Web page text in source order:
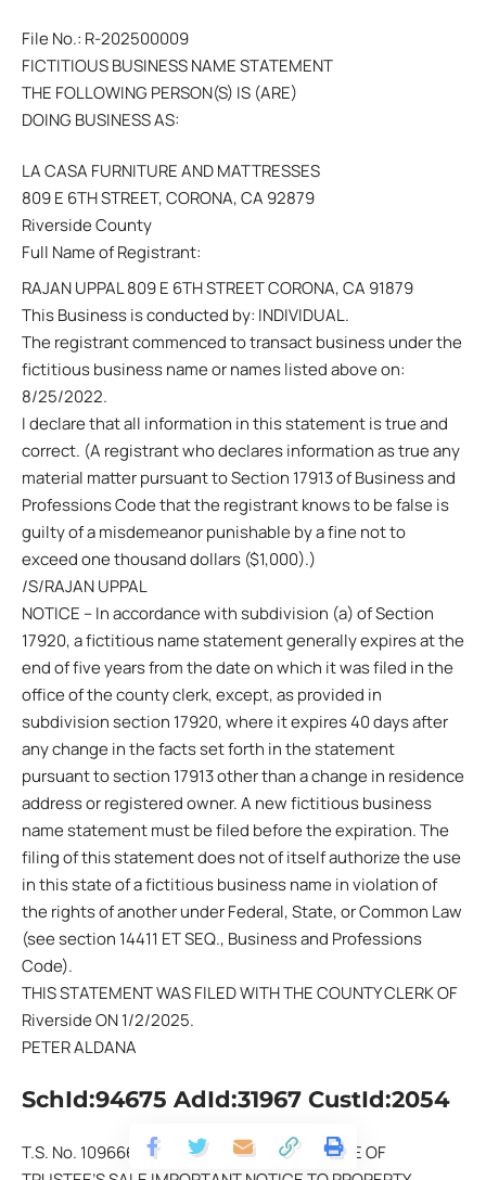
File No.: R-202500009
FICTITIOUS BUSINESS NAME STATEMENT
THE FOLLOWING PERSON(S) IS (ARE)
DOING BUSINESS AS:
LA CASA FURNITURE AND MATTRESSES
809 E 6TH STREET, CORONA, CA 92879
Riverside County
Full Name of Registrant:
RAJAN UPPAL 809 E 6TH STREET CORONA, CA 91879
This Business is conducted by: INDIVIDUAL.
The registrant commenced to transact business under the
fictitious business name or names listed above on:
8/25/2022.
I declare that all information in this statement is true and
correct. (A registrant who declares information as true any
material matter pursuant to Section 17913 of Business and
Professions Code that the registrant knows to be false is
guilty of a misdemeanor punishable by a fine not to
exceed one thousand dollars ($1,000).)
/S/RAJAN UPPAL
NOTICE – In accordance with subdivision (a) of Section
17920, a fictitious name statement generally expires at the
end of five years from the date on which it was filed in the
office of the county clerk, except, as provided in
subdivision section 17920, where it expires 40 days after
any change in the facts set forth in the statement
pursuant to section 17913 other than a change in residence
address or registered owner. A new fictitious business
name statement must be filed before the expiration. The
filing of this statement does not of itself authorize the use
in this state of a fictitious business name in violation of
the rights of another under Federal, State, or Common Law
(see section 14411 ET SEQ., Business and Professions
Code).
THIS STATEMENT WAS FILED WITH THE COUNTY CLERK OF
Riverside ON 1/2/2025.
PETER ALDANA
SchId:94675 AdId:31967 CustId:2054
T.S. No. 109666-CA APN: 109-391-004 NOTICE OF